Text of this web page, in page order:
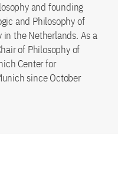
and founding
and Philosophy of
in the Netherlands. As a
of Philosophy of
Center for
since October